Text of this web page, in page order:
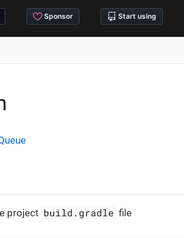
project build.gradle file